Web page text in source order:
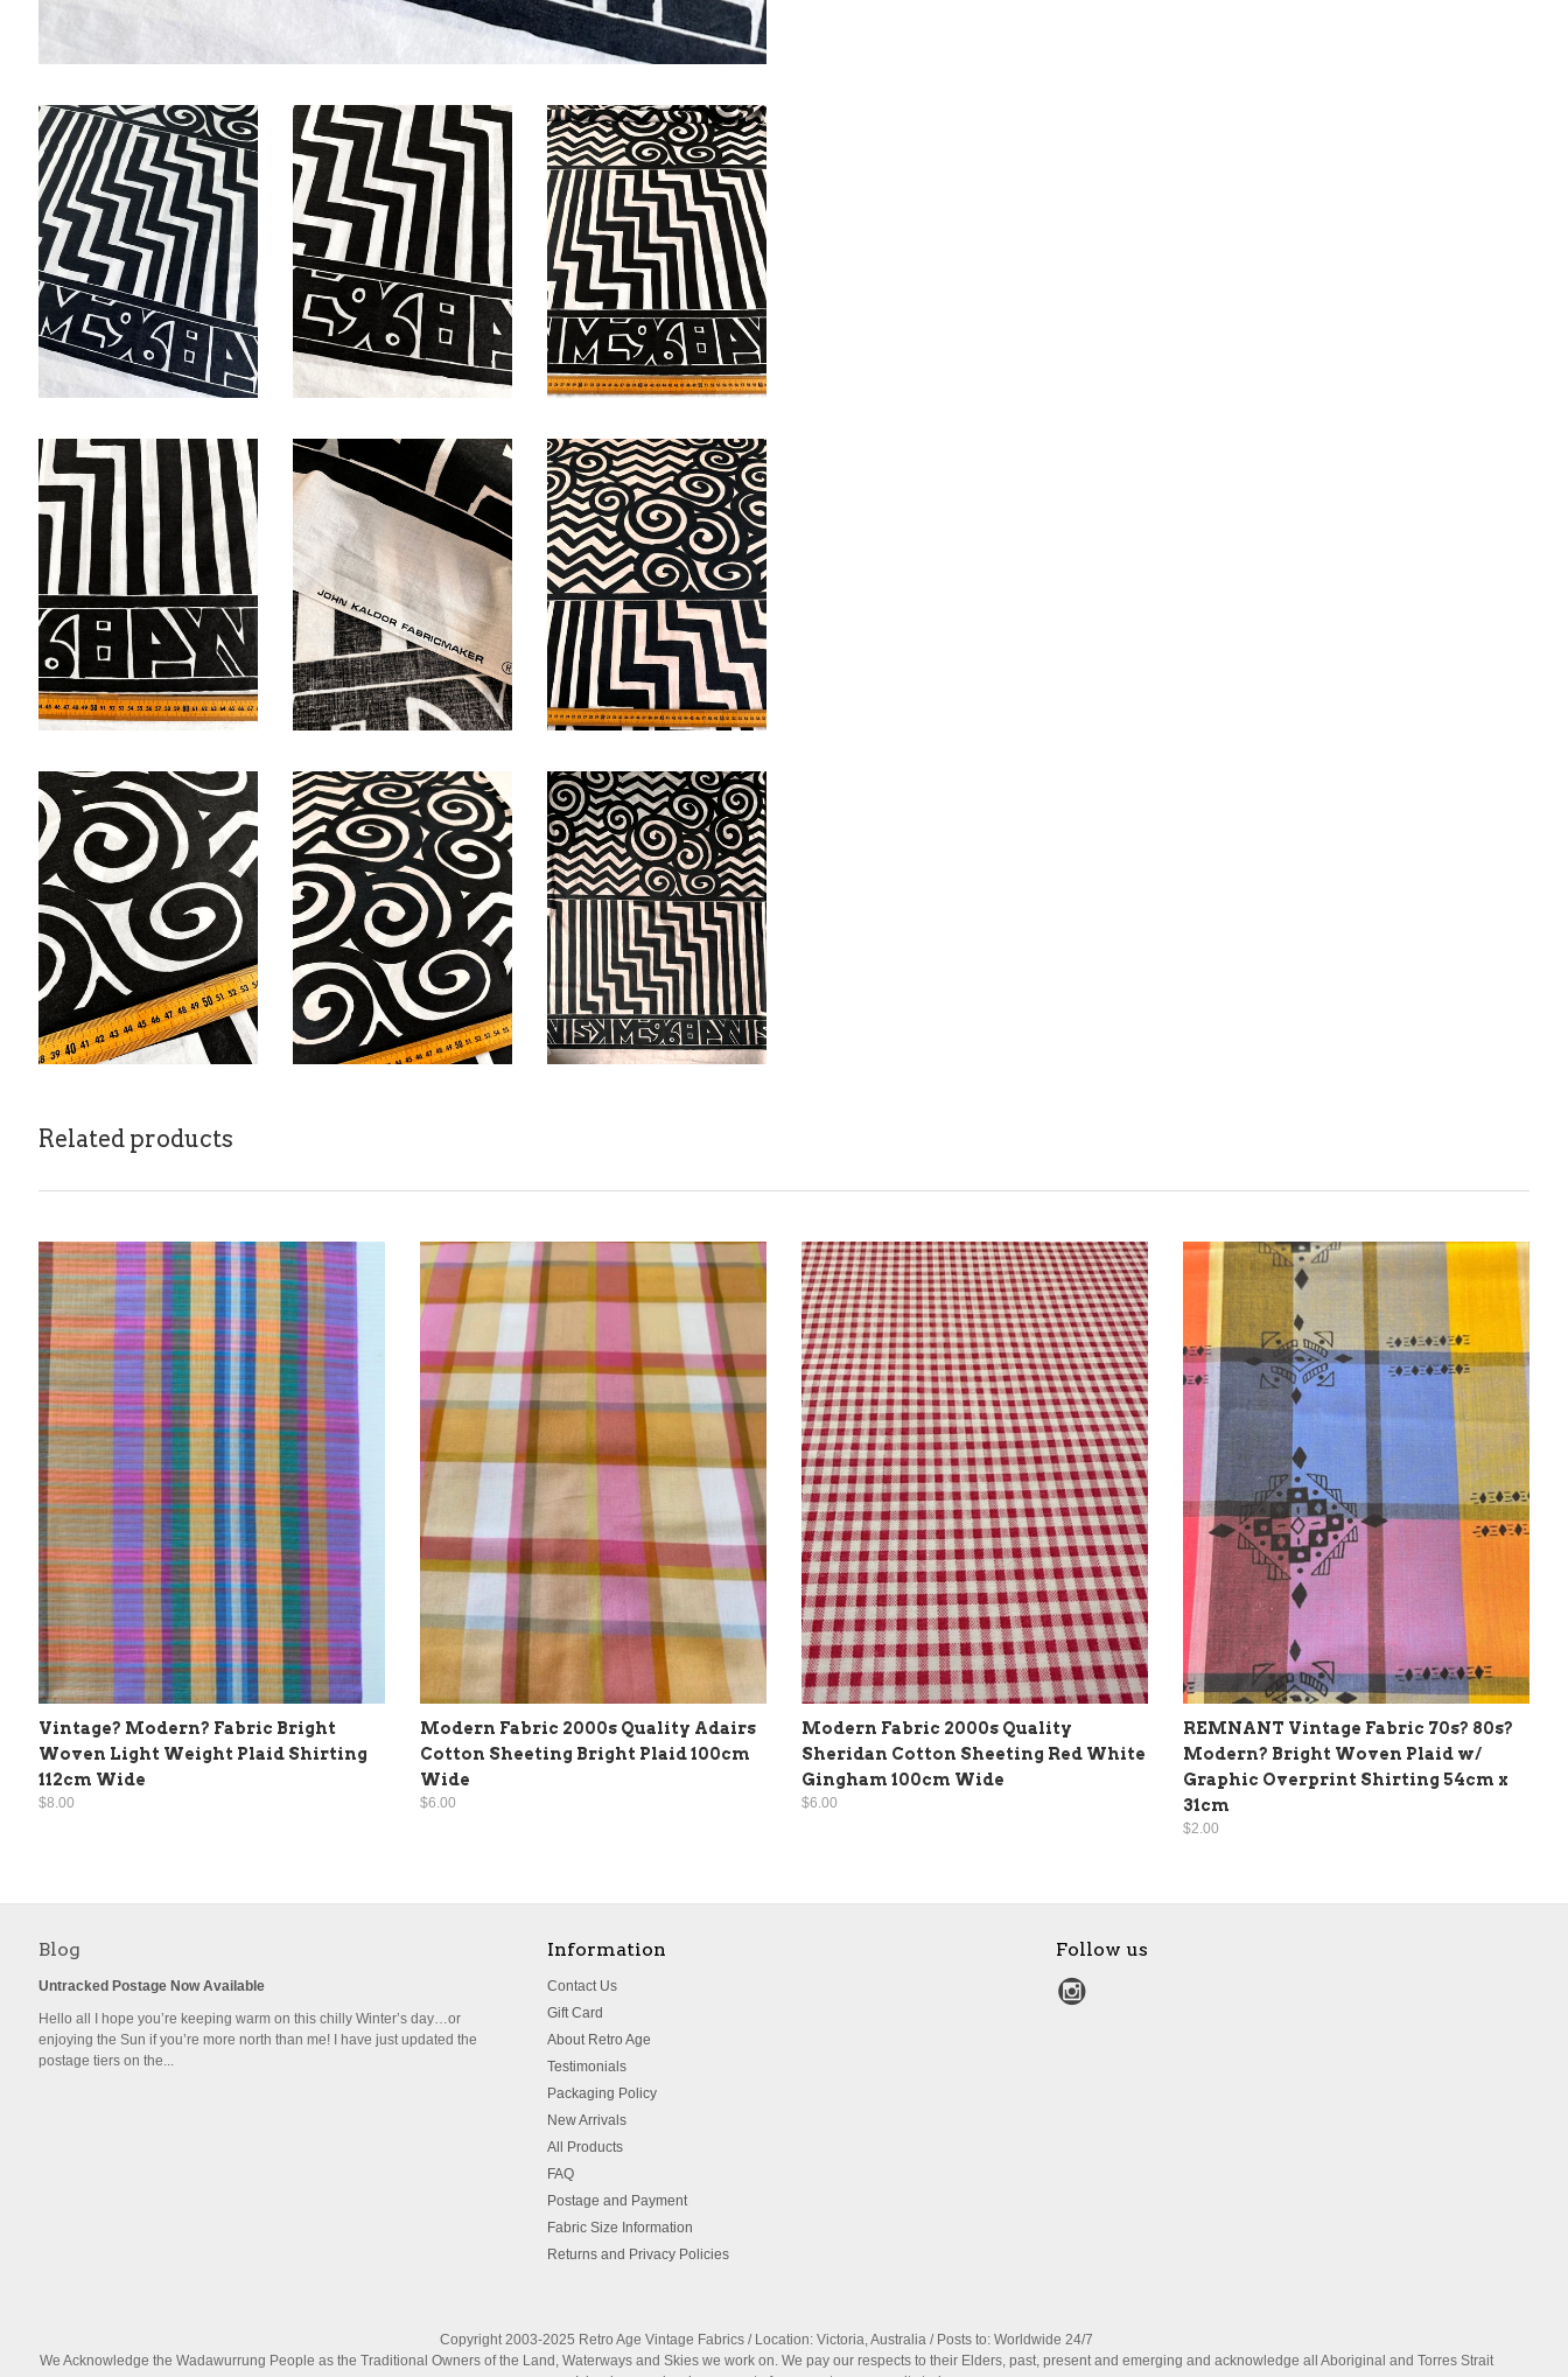
Related products
Vintage? Modern? Fabric Bright
Woven Light Weight Plaid Shirting
112cm Wide
$8.00
Modern Fabric 2000s Quality Adairs
Cotton Sheeting Bright Plaid 100cm
Wide
$6.00
Modern Fabric 2000s Quality
Sheridan Cotton Sheeting Red White
Gingham 100cm Wide
$6.00
REMNANT Vintage Fabric 70s? 80s?
Modern? Bright Woven Plaid w/
Graphic Overprint Shirting 54cm x
31cm
$2.00
Blog
Untracked Postage Now Available
Hello all I hope you’re keeping warm on this chilly Winter’s day…or
enjoying the Sun if you’re more north than me! I have just updated the
postage tiers on the...
Information
Contact Us
Gift Card
About Retro Age
Testimonials
Packaging Policy
New Arrivals
All Products
FAQ
Postage and Payment
Fabric Size Information
Returns and Privacy Policies
Follow us
Copyright 2003-2025 Retro Age Vintage Fabrics / Location: Victoria, Australia / Posts to: Worldwide 24/7
We Acknowledge the Wadawurrung People as the Traditional Owners of the Land, Waterways and Skies we work on. We pay our respects to their Elders, past, present and emerging and acknowledge all Aboriginal and Torres Strait